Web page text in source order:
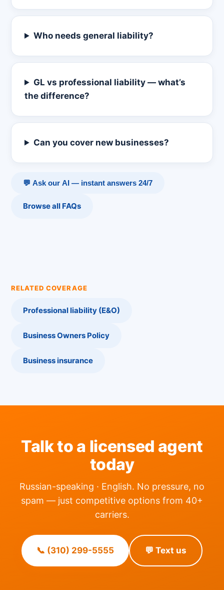
Who needs general liability?
GL vs professional liability — what’s
the difference?
Can you cover new businesses?
💬 Ask our AI — instant answers 24/7
Browse all FAQs
RELATED COVERAGE
Professional liability (E&O)
Business Owners Policy
Business insurance
Talk to a licensed agent
today
Russian-speaking · English. No pressure, no
spam — just competitive options from 40+
carriers.
📞 (310) 299-5555 💬 Text us